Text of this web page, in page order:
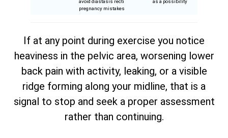
avoid diastasis recti
pregnancy mistakes
as a possibility
If at any point during exercise you notice
heaviness in the pelvic area, worsening lower
back pain with activity, leaking, or a visible
ridge forming along your midline, that is a
signal to stop and seek a proper assessment
rather than continuing.